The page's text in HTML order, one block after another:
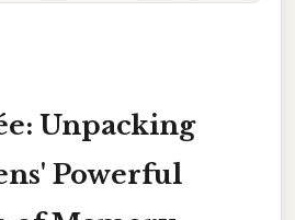
Unpacking
Powerful